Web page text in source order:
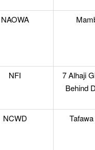
NAOWA
NFI
7 Alhaji
Behind
NCWD